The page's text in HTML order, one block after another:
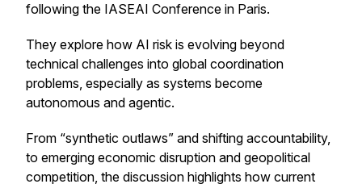
following the IASEAI Conference in Paris.
They explore how AI risk is evolving beyond
technical challenges into global coordination
problems, especially as systems become
autonomous and agentic.
From “synthetic outlaws” and shifting accountability,
to emerging economic disruption and geopolitical
competition, the discussion highlights how current